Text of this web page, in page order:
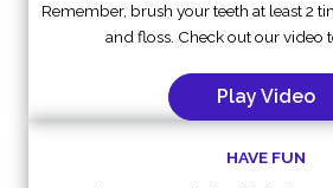
Remember, brush your teeth at least 2
and floss. Check out our video
Play Video
HAVE FUN